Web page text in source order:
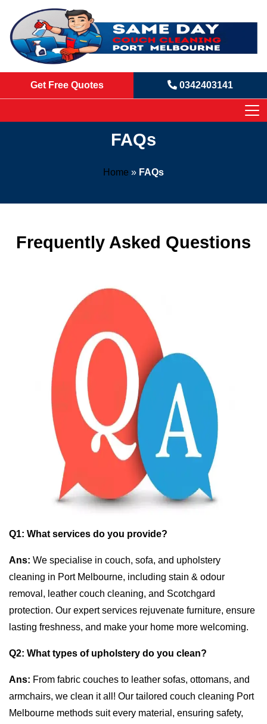
Get Free Quotes 0342403141
FAQs
Home » FAQs
Frequently Asked Questions
Q1: What services do you provide?
Ans: We specialise in couch, sofa, and upholstery
cleaning in Port Melbourne, including stain & odour
removal, leather couch cleaning, and Scotchgard
protection. Our expert services rejuvenate furniture, ensure
lasting freshness, and make your home more welcoming.
Q2: What types of upholstery do you clean?
Ans: From fabric couches to leather sofas, ottomans, and
armchairs, we clean it all! Our tailored couch cleaning Port
Melbourne methods suit every material, ensuring safety,